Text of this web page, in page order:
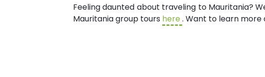
Feeling daunted about traveling to Mauritania?
Mauritania group tours here . Want to learn more